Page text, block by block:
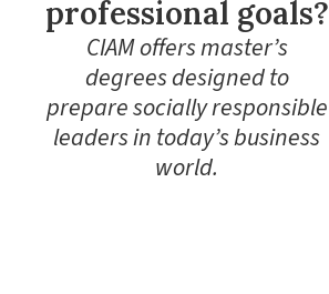
professional goals?
CIAM offers master’s
degrees designed to
prepare socially responsible
leaders in today’s business
world.